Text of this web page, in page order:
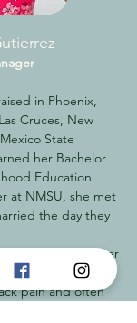
in Phoenix,
Cruces, New
State
her Bachelor
Education.
at NMSU, she met
the day they
Heather had never
suffered from
pain and often